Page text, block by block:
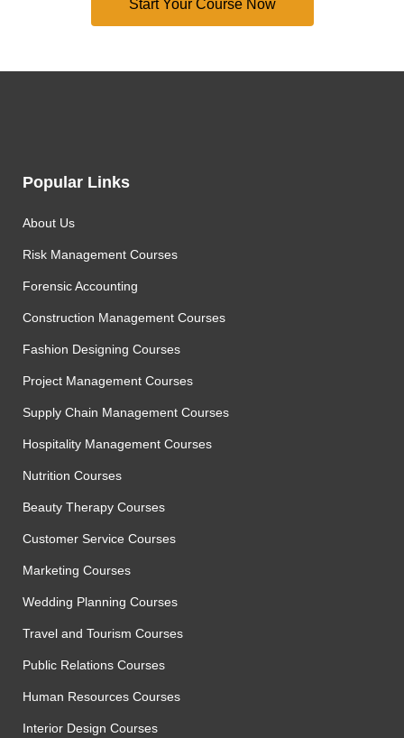
Popular Links
About Us
Risk Management Courses
Forensic Accounting
Construction Management Courses
Fashion Designing Courses
Project Management Courses
Supply Chain Management Courses
Hospitality Management Courses
Nutrition Courses
Beauty Therapy Courses
Customer Service Courses
Marketing Courses
Wedding Planning Courses
Travel and Tourism Courses
Public Relations Courses
Human Resources Courses
Interior Design Courses